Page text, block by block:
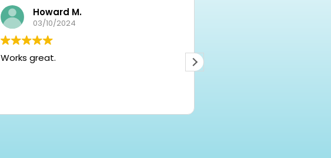
Howard M.
03/10/2024
Works great.